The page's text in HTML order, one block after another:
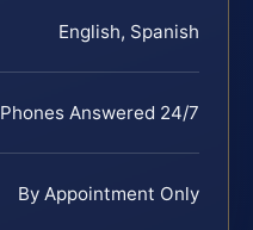
English, Spanish
Phones Answered 24/7
By Appointment Only